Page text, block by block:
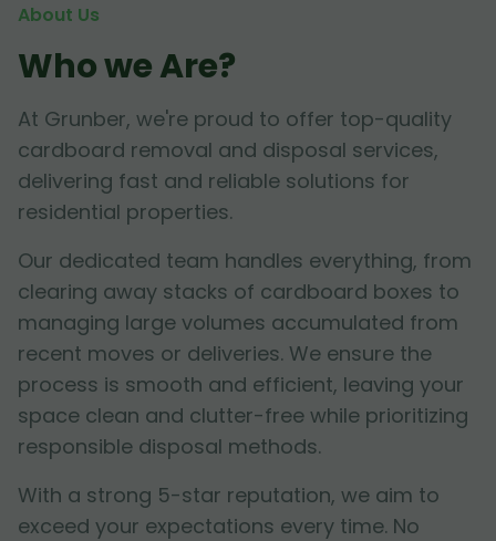
About Us
Who we Are?
At Grunber, we're proud to offer top-quality
cardboard removal and disposal services,
delivering fast and reliable solutions for
residential properties.
Our dedicated team handles everything, from
clearing away stacks of cardboard boxes to
managing large volumes accumulated from
recent moves or deliveries. We ensure the
process is smooth and efficient, leaving your
space clean and clutter-free while prioritizing
responsible disposal methods.
With a strong 5-star reputation, we aim to
exceed your expectations every time. No